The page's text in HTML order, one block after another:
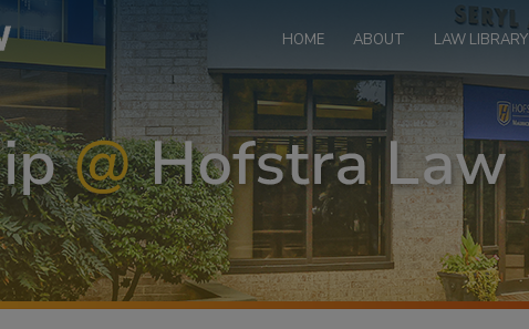
HOME ABOUT LAW LIBRARY